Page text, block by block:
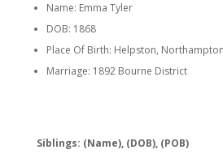
Name: Emma Tyler
DOB: 1868
Place Of Birth: Helpston,
Marriage: 1892 Bourne District
Siblings: (Name), (DOB), (POB)